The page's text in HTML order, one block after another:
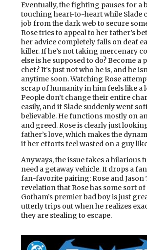
Eventually, the fighting pauses for a
touching heart-to-heart while Slade
job from the dark web to secure
Rose tries to appeal to her father’s
her advice completely falls on deaf
killer. If he’s not taking mercenary
else is he supposed to do? Become a
chef? It’s just not who he is, and he
anytime soon. Watching Rose
scrap of humanity in him feels like a
People don’t change their entire
easily, and if Slade suddenly went
believable. He functions mostly on
and greed. Rose is clearly just
father’s love, which makes the
if her efforts feel wasted on a guy
Anyways, the issue takes a hilarious
need a getaway vehicle. It drops a
fan-favorite pairing: Rose and Jason
revelation that Rose has some sort
Gotham’s premier bad boy is just
utterly trips out when he realizes
they are stealing to escape.